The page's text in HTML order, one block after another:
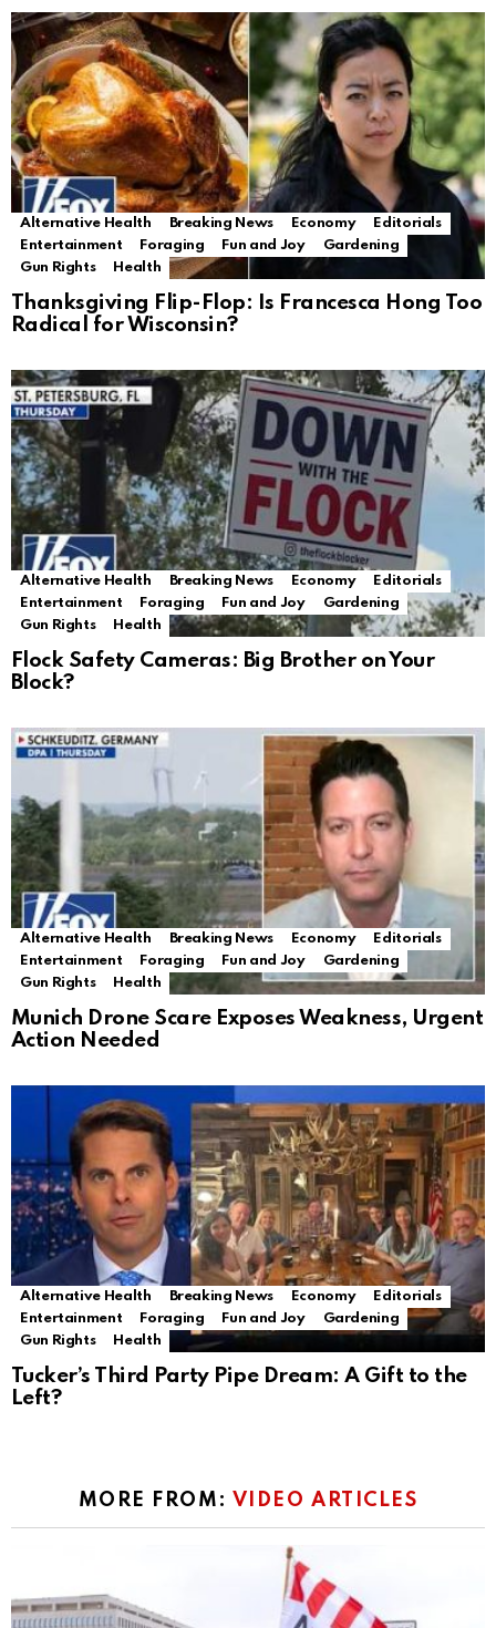
Alternative Health Breaking News Economy
Editorials
Entertainment
Foraging Fun and Joy
Gardening
Gun Rights
Health
Thanksgiving Flip-Flop: Is Francesca Hong Too
Radical for Wisconsin?
Alternative Health Breaking News Economy
Editorials
Entertainment
Foraging Fun and Joy
Gardening
Gun Rights
Health
Flock Safety Cameras: Big Brother on Your
Block?
Alternative Health Breaking News Economy
Editorials
Entertainment
Foraging Fun and Joy
Gardening
Gun Rights
Health
Munich Drone Scare Exposes Weakness, Urgent
Action Needed
Alternative Health Breaking News Economy
Editorials
Entertainment
Foraging Fun and Joy
Gardening
Gun Rights
Health
Tucker’s Third Party Pipe Dream: A Gift to the
Left?
MORE FROM: VIDEO ARTICLES